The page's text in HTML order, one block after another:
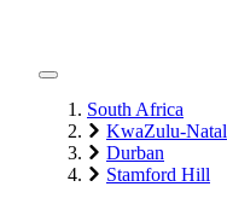
South Africa
KwaZulu-Natal
Durban
Stamford Hill